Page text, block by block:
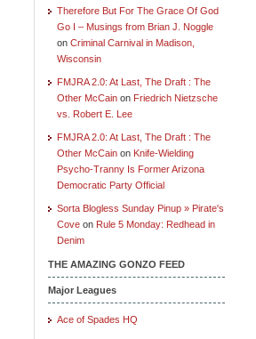
Therefore But For The Grace Of God
Go I – Musings from Brian J. Noggle
on Criminal Carnival in Madison,
Wisconsin
FMJRA 2.0: At Last, The Draft : The
Other McCain on Friedrich Nietzsche
vs. Robert E. Lee
FMJRA 2.0: At Last, The Draft : The
Other McCain on Knife-Wielding
Psycho-Tranny Is Former Arizona
Democratic Party Official
Sorta Blogless Sunday Pinup » Pirate's
Cove on Rule 5 Monday: Redhead in
Denim
THE AMAZING GONZO FEED
Major Leagues
Ace of Spades HQ